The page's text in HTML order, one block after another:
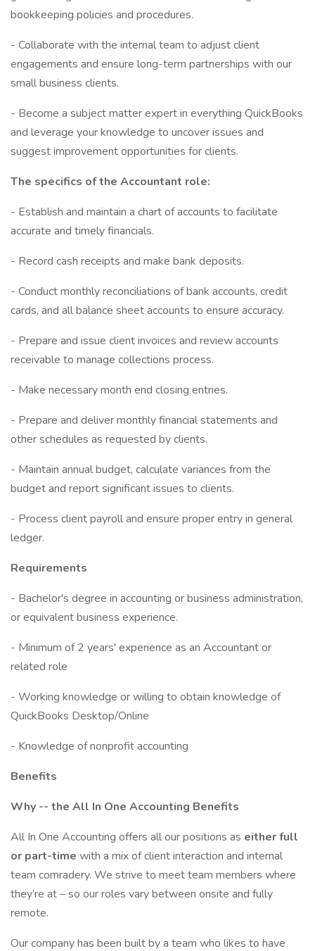
bookkeeping policies and procedures.
- Collaborate with the internal team to adjust client
engagements and ensure long-term partnerships with our
small business clients.
- Become a subject matter expert in everything QuickBooks
and leverage your knowledge to uncover issues and
suggest improvement opportunities for clients.
The specifics of the Accountant role:
- Establish and maintain a chart of accounts to facilitate
accurate and timely financials.
- Record cash receipts and make bank deposits.
- Conduct monthly reconciliations of bank accounts, credit
cards, and all balance sheet accounts to ensure accuracy.
- Prepare and issue client invoices and review accounts
receivable to manage collections process.
- Make necessary month end closing entries.
- Prepare and deliver monthly financial statements and
other schedules as requested by clients.
- Maintain annual budget, calculate variances from the
budget and report significant issues to clients.
- Process client payroll and ensure proper entry in general
ledger.
Requirements
- Bachelor's degree in accounting or business administration,
or equivalent business experience.
- Minimum of 2 years' experience as an Accountant or
related role
- Working knowledge or willing to obtain knowledge of
QuickBooks Desktop/Online
- Knowledge of nonprofit accounting
Benefits
Why -- the All In One Accounting Benefits
All In One Accounting offers all our positions as either full
or part-time with a mix of client interaction and internal
team comradery. We strive to meet team members where
they’re at – so our roles vary between onsite and fully
remote.
Our company has been built by a team who likes to have